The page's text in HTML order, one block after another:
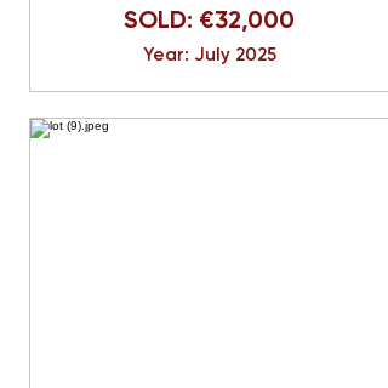
SOLD: €32,000
Year: July 2025